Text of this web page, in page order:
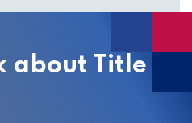
about Title